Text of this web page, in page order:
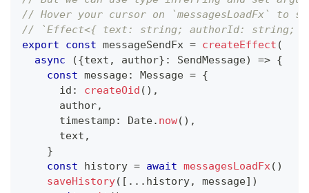
// Hover your cursor on `messagesLoadFx` to
// `Effect<{ text: string; authorId: string;
export
const messageSendFx = createEffect (
async
({text , author} : SendMessage) => {
const message: Message = {
      id
: createOid ( ) ,
      author
,
      timestamp
: Date. now( ) ,
      text
,
}
const history = await messagesLoadFx( )
saveHistory( [ ... history, message] )